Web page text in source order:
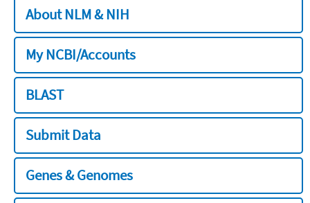
About NLM & NIH
My NCBI/Accounts
BLAST
Submit Data
Genes & Genomes